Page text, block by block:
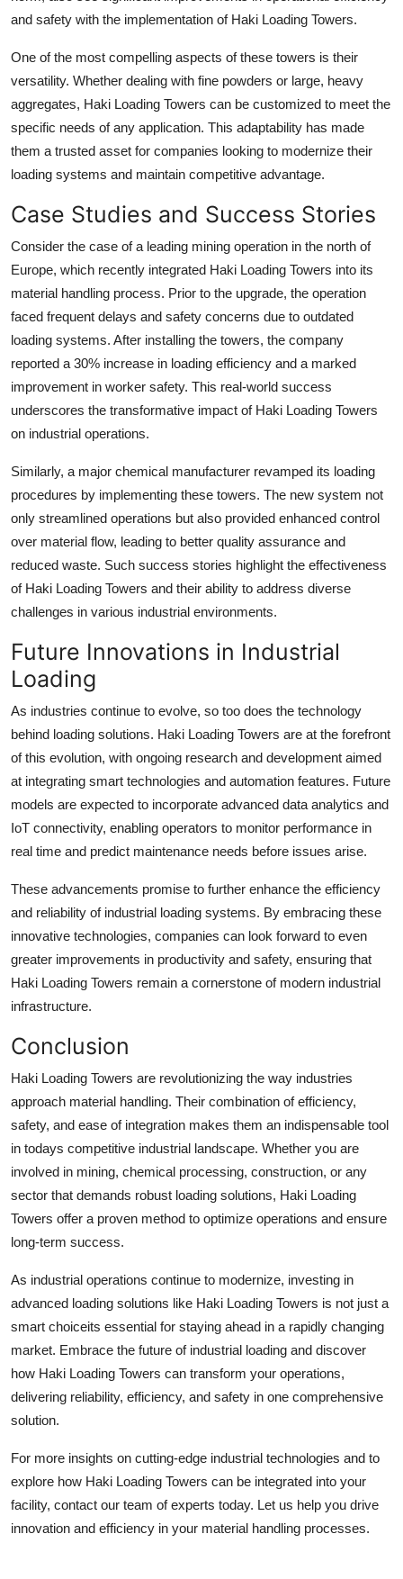
and safety with the implementation of Haki Loading Towers.
One of the most compelling aspects of these towers is their
versatility. Whether dealing with fine powders or large, heavy
aggregates, Haki Loading Towers can be customized to meet the
specific needs of any application. This adaptability has made
them a trusted asset for companies looking to modernize their
loading systems and maintain competitive advantage.
Case Studies and Success Stories
Consider the case of a leading mining operation in the north of
Europe, which recently integrated Haki Loading Towers into its
material handling process. Prior to the upgrade, the operation
faced frequent delays and safety concerns due to outdated
loading systems. After installing the towers, the company
reported a 30% increase in loading efficiency and a marked
improvement in worker safety. This real-world success
underscores the transformative impact of Haki Loading Towers
on industrial operations.
Similarly, a major chemical manufacturer revamped its loading
procedures by implementing these towers. The new system not
only streamlined operations but also provided enhanced control
over material flow, leading to better quality assurance and
reduced waste. Such success stories highlight the effectiveness
of Haki Loading Towers and their ability to address diverse
challenges in various industrial environments.
Future Innovations in Industrial
Loading
As industries continue to evolve, so too does the technology
behind loading solutions. Haki Loading Towers are at the forefront
of this evolution, with ongoing research and development aimed
at integrating smart technologies and automation features. Future
models are expected to incorporate advanced data analytics and
IoT connectivity, enabling operators to monitor performance in
real time and predict maintenance needs before issues arise.
These advancements promise to further enhance the efficiency
and reliability of industrial loading systems. By embracing these
innovative technologies, companies can look forward to even
greater improvements in productivity and safety, ensuring that
Haki Loading Towers remain a cornerstone of modern industrial
infrastructure.
Conclusion
Haki Loading Towers are revolutionizing the way industries
approach material handling. Their combination of efficiency,
safety, and ease of integration makes them an indispensable tool
in todays competitive industrial landscape. Whether you are
involved in mining, chemical processing, construction, or any
sector that demands robust loading solutions, Haki Loading
Towers offer a proven method to optimize operations and ensure
long-term success.
As industrial operations continue to modernize, investing in
advanced loading solutions like Haki Loading Towers is not just a
smart choiceits essential for staying ahead in a rapidly changing
market. Embrace the future of industrial loading and discover
how Haki Loading Towers can transform your operations,
delivering reliability, efficiency, and safety in one comprehensive
solution.
For more insights on cutting-edge industrial technologies and to
explore how Haki Loading Towers can be integrated into your
facility, contact our team of experts today. Let us help you drive
innovation and efficiency in your material handling processes.